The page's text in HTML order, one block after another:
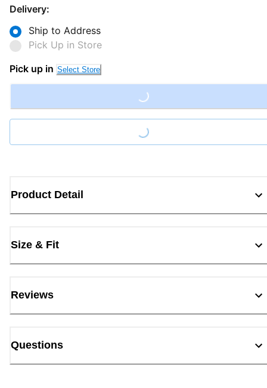
Delivery:
Ship to Address
Pick Up in Store
Pick up in Select Store
Loading...
Loading...
Product Detail
Size & Fit
Reviews
Questions